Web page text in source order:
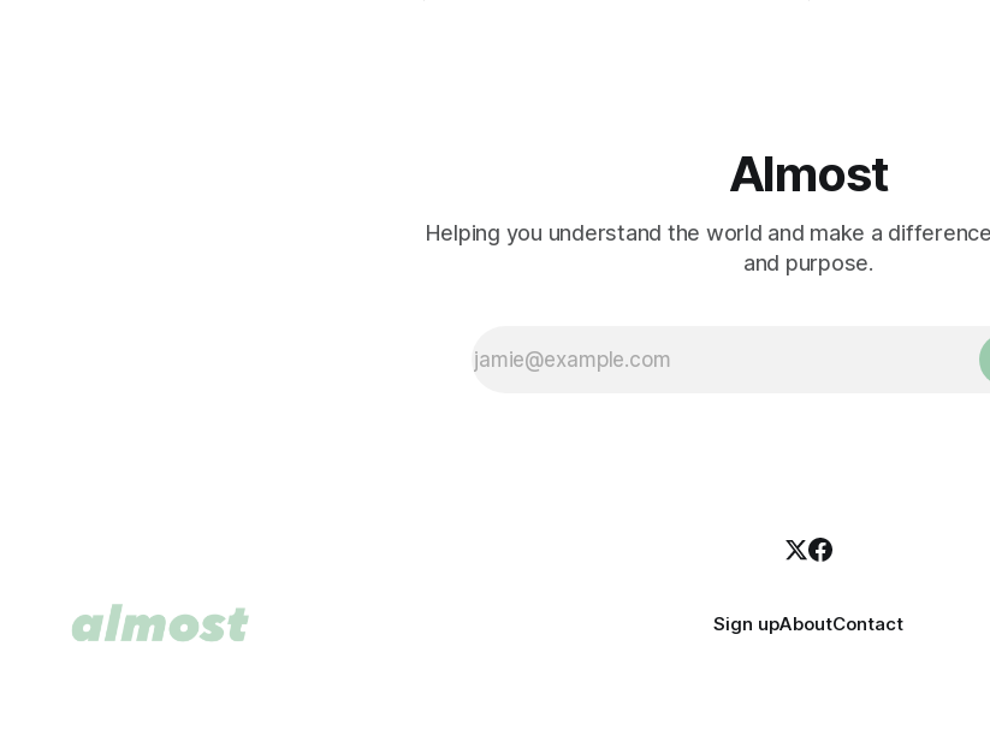
Almost
Helping you understand the world and make a
and purpose.
Sign upAboutContact